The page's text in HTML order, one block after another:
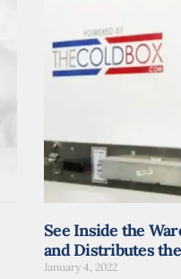
See Inside the
and Distributes
January 4, 2022